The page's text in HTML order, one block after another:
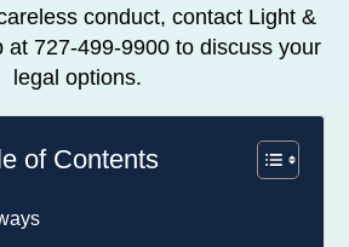
conduct, contact Light &
at 727-499-9900 to discuss your
legal options.
of Contents